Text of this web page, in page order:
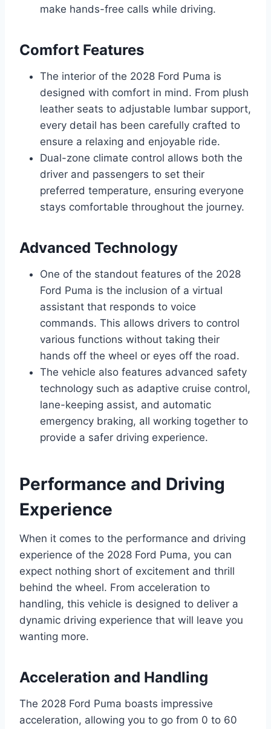
make hands-free calls while driving.
Comfort Features
The interior of the 2028 Ford Puma is
designed with comfort in mind. From plush
leather seats to adjustable lumbar support,
every detail has been carefully crafted to
ensure a relaxing and enjoyable ride.
Dual-zone climate control allows both the
driver and passengers to set their
preferred temperature, ensuring everyone
stays comfortable throughout the journey.
Advanced Technology
One of the standout features of the 2028
Ford Puma is the inclusion of a virtual
assistant that responds to voice
commands. This allows drivers to control
various functions without taking their
hands off the wheel or eyes off the road.
The vehicle also features advanced safety
technology such as adaptive cruise control,
lane-keeping assist, and automatic
emergency braking, all working together to
provide a safer driving experience.
Performance and Driving
Experience
When it comes to the performance and driving
experience of the 2028 Ford Puma, you can
expect nothing short of excitement and thrill
behind the wheel. From acceleration to
handling, this vehicle is designed to deliver a
dynamic driving experience that will leave you
wanting more.
Acceleration and Handling
The 2028 Ford Puma boasts impressive
acceleration, allowing you to go from 0 to 60